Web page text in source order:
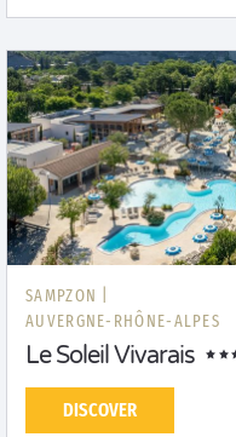
SAMPZON |
AUVERGNE-RHÔNE-ALPES
Le Soleil Vivarais
DISCOVER